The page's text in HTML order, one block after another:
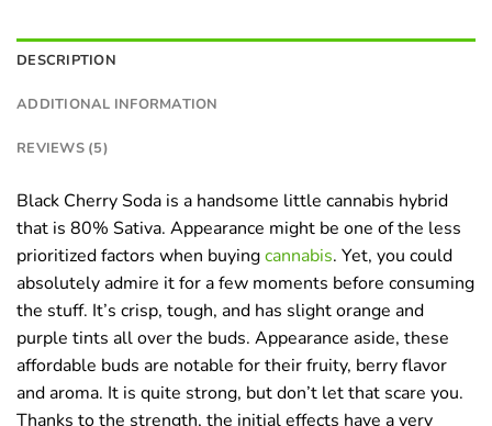
DESCRIPTION
ADDITIONAL INFORMATION
REVIEWS (5)
Black Cherry Soda is a handsome little cannabis hybrid
that is 80% Sativa. Appearance might be one of the less
prioritized factors when buyingcannabis. Yet, you could
absolutely admire it for a few moments before consuming
the stuff. It’s crisp, tough, and has slight orange and
purple tints all over the buds. Appearance aside, these
affordable buds are notable for their fruity, berry flavor
and aroma. It is quite strong, but don’t let that scare you.
Thanks to the strength, the initial effects have a very